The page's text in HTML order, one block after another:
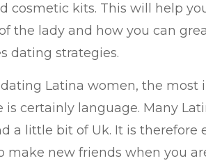
cosmetic kits. This will help
the lady and how you can
dating strategies.
Latina women, the most
is certainly language. Many
a little bit of Uk. It is therefore
make new friends when you